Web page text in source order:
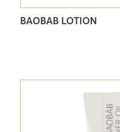
BAOBAB LOTION